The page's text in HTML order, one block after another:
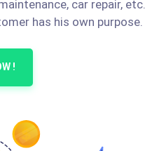
car repair, etc.
has his own purpose.
!